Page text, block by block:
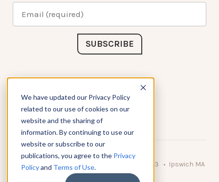
We have updated our Privacy Policy
related to our use of cookies on our
website and the sharing of
information. By continuing to use our
website or subscribe to our
publications, you agree to the Privacy
Policyand Terms of Use.
Connect with Us
© 2026 KnowAtom LLC • 10 Brady Drive Unit 3 • Ipswich MA
• 01938 USA